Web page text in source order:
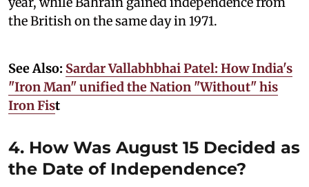
the British on the same day in 1971.
See Also: Sardar Vallabhbhai Patel: How India's
"Iron Man" unified the Nation "Without" his
Iron Fist
4. How Was August 15 Decided as
the Date of Independence?